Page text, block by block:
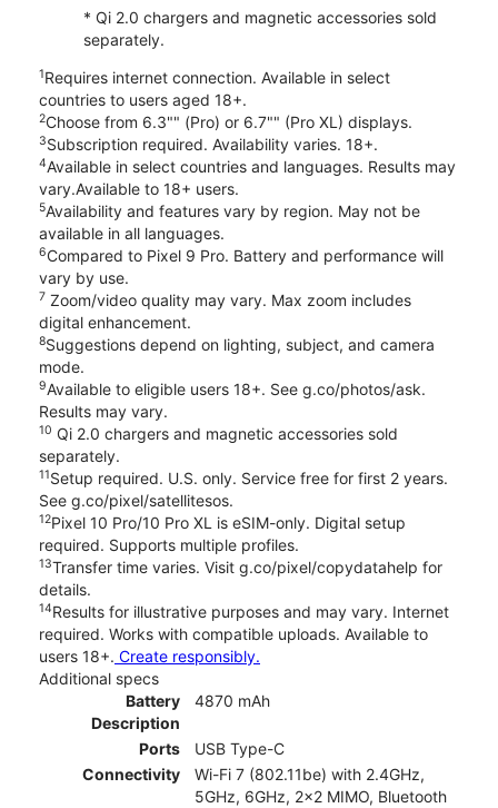
* Qi 2.0 chargers and magnetic accessories sold
separately.
1Requires internet connection. Available in select
countries to users aged 18+.
2Choose from 6.3"" (Pro) or 6.7"" (Pro XL) displays.
3Subscription required. Availability varies. 18+.
4Available in select countries and languages. Results may
vary.Available to 18+ users.
5Availability and features vary by region. May not be
available in all languages.
6Compared to Pixel 9 Pro. Battery and performance will
vary by use.
7 Zoom/video quality may vary. Max zoom includes
digital enhancement.
8Suggestions depend on lighting, subject, and camera
mode.
9Available to eligible users 18+. See g.co/photos/ask.
Results may vary.
10 Qi 2.0 chargers and magnetic accessories sold
separately.
11Setup required. U.S. only. Service free for first 2 years.
See g.co/pixel/satellitesos.
12Pixel 10 Pro/10 Pro XL is eSIM-only. Digital setup
required. Supports multiple profiles.
13Transfer time varies. Visit g.co/pixel/copydatahelp for
details.
14Results for illustrative purposes and may vary. Internet
required. Works with compatible uploads. Available to
users 18+. Create responsibly.
Additional specs
Battery
Description
4870 mAh
Ports
USB Type-C
Connectivity
Wi-Fi 7 (802.11be) with 2.4GHz,
5GHz, 6GHz, 2x2 MIMO, Bluetooth